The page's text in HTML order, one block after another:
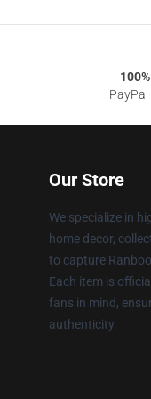
Our Store
We specialize in
home decor,
to capture
Each item is
fans in mind,
authenticity.